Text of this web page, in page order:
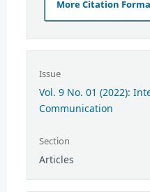
More Citation
Issue
Vol. 9 No. 01 (2022):
Communication
Section
Articles